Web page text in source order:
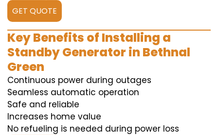
GET QUOTE
Key Benefits of Installing a
Standby Generator in Bethnal
Green
Continuous power during outages
Seamless automatic operation
Safe and reliable
Increases home value
No refueling is needed during power loss